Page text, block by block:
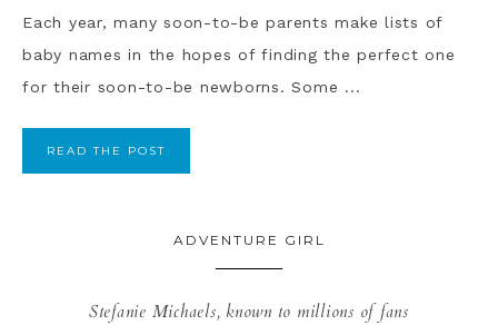
Each year, many soon-to-be parents make lists of
baby names in the hopes of finding the perfect one
for their soon-to-be newborns. Some ...
READ THE POST
ADVENTURE GIRL
Stefanie Michaels, known to millions of fans